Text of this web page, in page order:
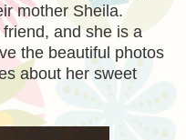
mother Sheila.
and she is a
the beautiful photos
about her sweet